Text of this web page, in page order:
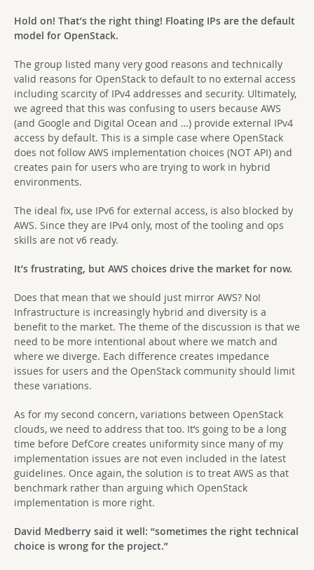
Hold on! That’s the right thing! Floating IPs are the default
model for OpenStack.
The group listed many very good reasons and technically
valid reasons for OpenStack to default to no external access
including scarcity of IPv4 addresses and security. Ultimately,
we agreed that this was confusing to users because AWS
(and Google and Digital Ocean and …) provide external IPv4
access by default. This is a simple case where OpenStack
does not follow AWS implementation choices (NOT API) and
creates pain for users who are trying to work in hybrid
environments.
The ideal fix, use IPv6 for external access, is also blocked by
AWS. Since they are IPv4 only, most of the tooling and ops
skills are not v6 ready.
It’s frustrating, but AWS choices drive the market for now.
Does that mean that we should just mirror AWS? No!
Infrastructure is increasingly hybrid and diversity is a
benefit to the market. The theme of the discussion is that we
need to be more intentional about where we match and
where we diverge. Each difference creates impedance
issues for users and the OpenStack community should limit
these variations.
As for my second concern, variations between OpenStack
clouds, we need to address that too. It’s going to be a long
time before DefCore creates uniformity since many of my
implementation issues are not even included in the latest
guidelines. Once again, the solution is to treat AWS as that
benchmark rather than arguing which OpenStack
implementation is more right.
David Medberry said it well: “sometimes the right technical
choice is wrong for the project.”